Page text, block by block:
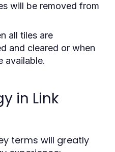
will be removed from
all tiles are
and cleared or when
available.
in Link
terms will greatly